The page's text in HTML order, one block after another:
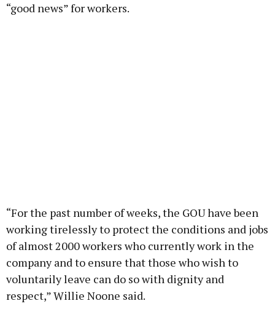
“good news” for workers.
“For the past number of weeks, the GOU have been
working tirelessly to protect the conditions and jobs
of almost 2000 workers who currently work in the
company and to ensure that those who wish to
voluntarily leave can do so with dignity and
respect,” Willie Noone said.